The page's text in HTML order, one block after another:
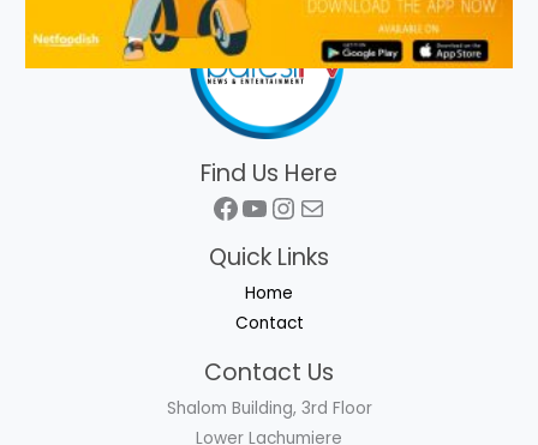
Find Us Here
Facebook
YouTube
Instagram
Mail
Quick Links
Home
Contact
Contact Us
Shalom Building, 3rd Floor
Lower Lachumiere